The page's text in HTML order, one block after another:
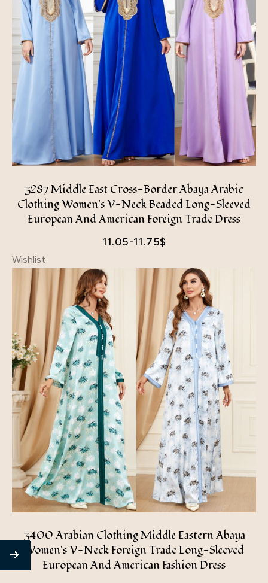
3287 Middle East Cross-Border Abaya Arabic
Clothing Women's V-Neck Beaded Long-Sleeved
European And American Foreign Trade Dress
11.05-11.75$
Wishlist
3400 Arabian Clothing Middle Eastern Abaya
Women's V-Neck Foreign Trade Long-Sleeved
European And American Fashion Dress